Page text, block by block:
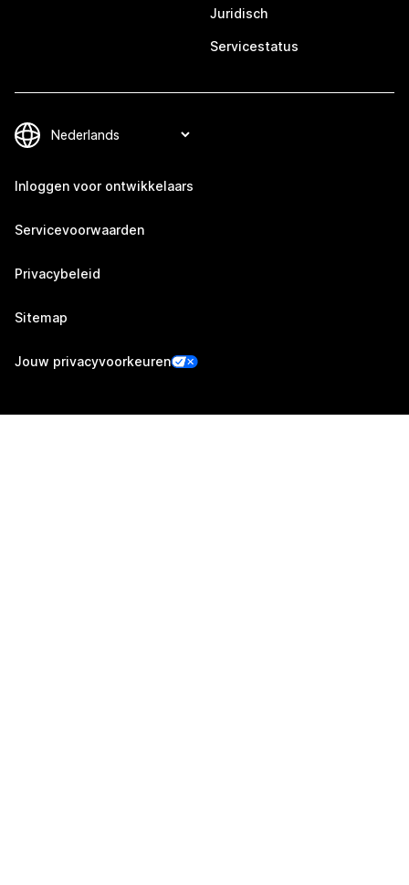
Juridisch
Servicestatus
Inloggen voor ontwikkelaars
Servicevoorwaarden
Privacybeleid
Sitemap
Jouw privacyvoorkeuren